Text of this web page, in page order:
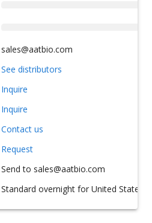
sales@aatbio.com
See distributors
Inquire
Inquire
Contact us
Request
Send to sales@aatbio.com
Standard overnight for United States,